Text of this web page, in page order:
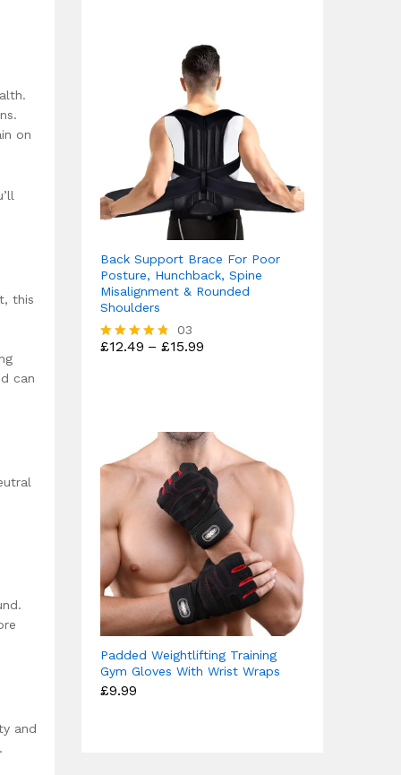
on
this
can
and
Back Support Brace For Poor
Posture, Hunchback, Spine
Misalignment & Rounded
Shoulders
Rated
03
£12.49 – £15.99
Padded Weightlifting Training
Gym Gloves With Wrist Wraps
£9.99